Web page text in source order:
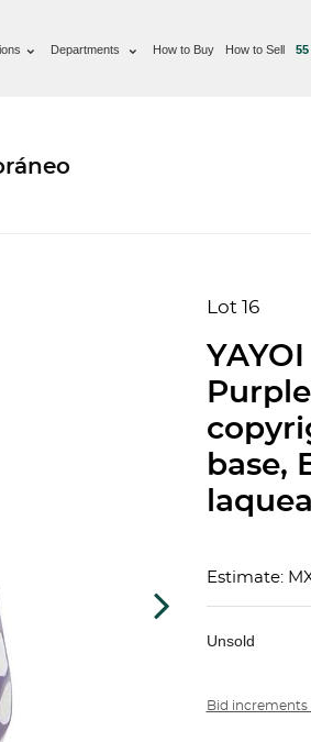
Departments How to Buy How to Sell 55
Lot 16
base,
Estimate:
Unsold
Bid increments